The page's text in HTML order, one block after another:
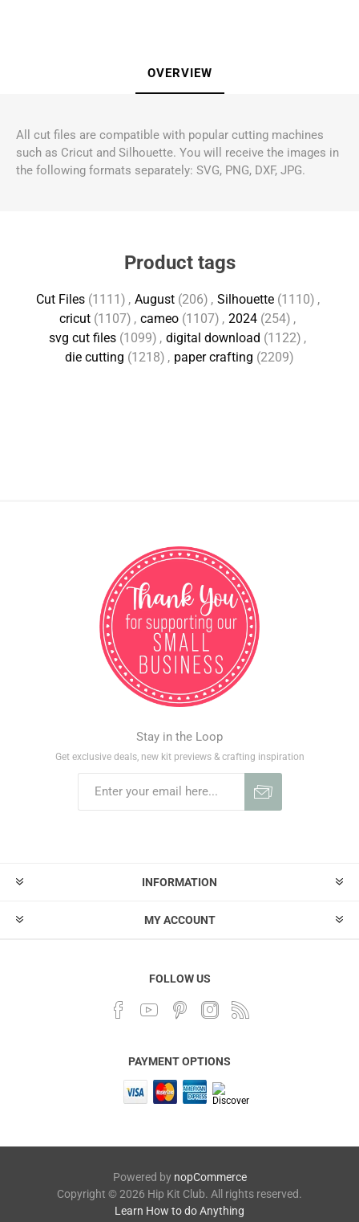
OVERVIEW
All cut files are compatible with popular cutting machines
such as Cricut and Silhouette. You will receive the images in
the following formats separately: SVG, PNG, DXF, JPG.
Product tags
Cut Files (1111) , August (206) , Silhouette (1110) ,
cricut (1107) , cameo (1107) , 2024 (254) ,
svg cut files (1099) , digital download (1122) ,
die cutting (1218) , paper crafting (2209)
Stay in the Loop
Get exclusive deals, new kit previews & crafting inspiration
INFORMATION
MY ACCOUNT
FOLLOW US
PAYMENT OPTIONS
Powered by nopCommerce
Copyright © 2026 Hip Kit Club. All rights reserved.
Learn How to do Anything